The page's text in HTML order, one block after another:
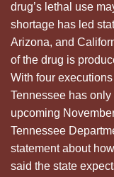
drug’s lethal use
shortage has led
Arizona, and
of the drug is
With four
Tennessee has
upcoming
Tennessee
statement about
said the state